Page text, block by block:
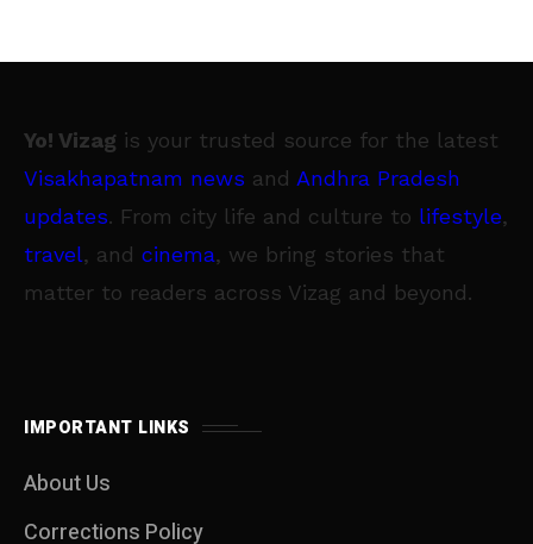
Yo! Vizag is your trusted source for the latest
Visakhapatnam news and Andhra Pradesh
updates. From city life and culture to lifestyle,
travel, and cinema, we bring stories that
matter to readers across Vizag and beyond.
IMPORTANT LINKS
About Us
Corrections Policy